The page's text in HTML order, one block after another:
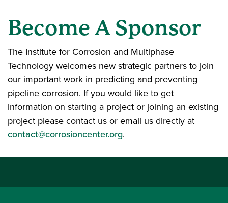
Become A Sponsor
The Institute for Corrosion and Multiphase
Technology welcomes new strategic partners to join
our important work in predicting and preventing
pipeline corrosion. If you would like to get
information on starting a project or joining an existing
project please contact us or email us directly at
contact@corrosioncenter.org.